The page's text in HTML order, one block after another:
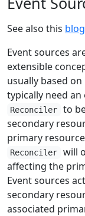
See also this
Event sources
extensible
usually based
typically need
Reconciler
to
secondary
primary
Reconciler
will
affecting the
Event sources
secondary
associated